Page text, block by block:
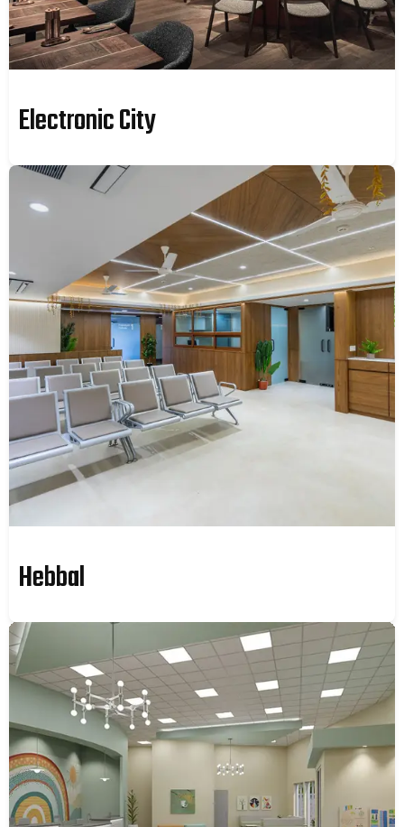
Electronic City
Hebbal